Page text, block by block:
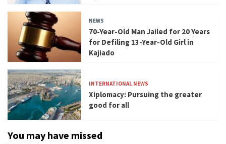
NEWS
70-Year-Old Man Jailed for 20 Years
for Defiling 13-Year-Old Girl in
Kajiado
INTERNATIONAL NEWS
Xiplomacy: Pursuing the greater
good for all
You may have missed